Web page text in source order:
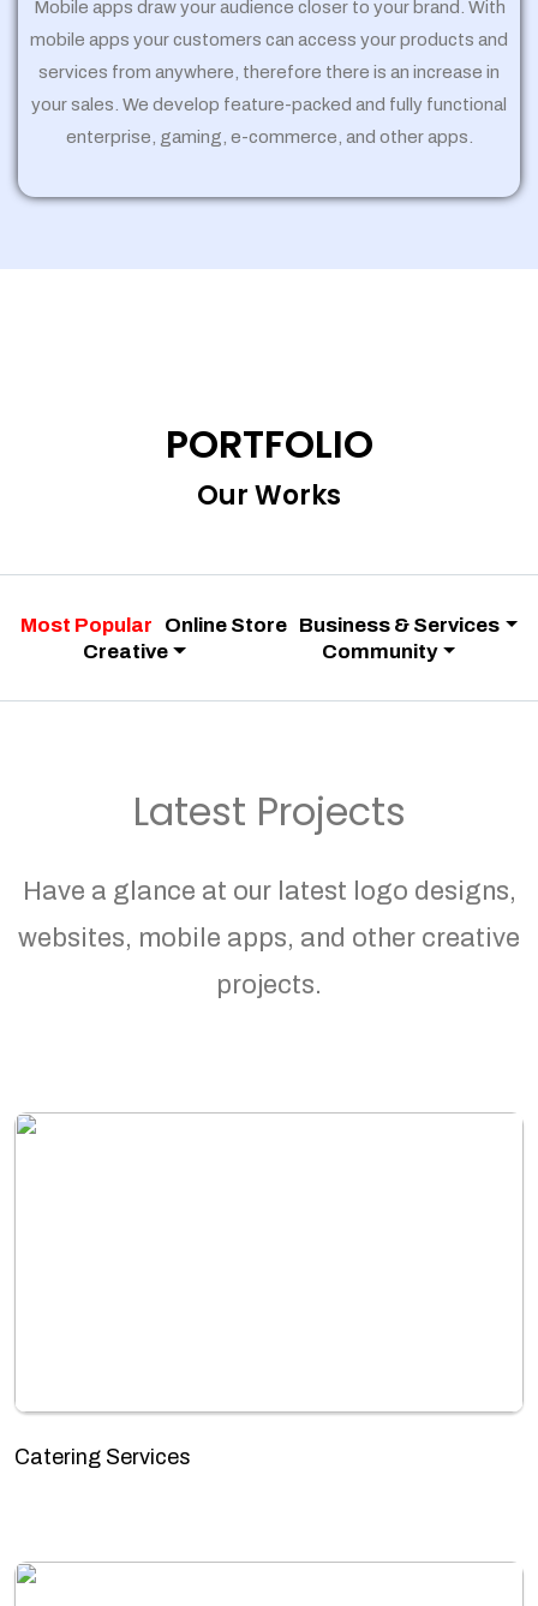
Mobile apps draw your audience closer to your brand. With
mobile apps your customers can access your products and
services from anywhere, therefore there is an increase in
your sales. We develop feature-packed and fully functional
enterprise, gaming, e-commerce, and other apps.
PORTFOLIO
Our Works
Most Popular Online Store Business & Services
Creative
Community
Latest Projects
Have a glance at our latest logo designs,
websites, mobile apps, and other creative
projects.
Catering Services